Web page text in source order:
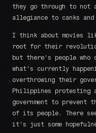
they go through to not
allegiance to canks
I think about movies
root for their
but there's people who
what's currently
overthrowing their
Philippines
government to prevent
of its people. There
it's just some